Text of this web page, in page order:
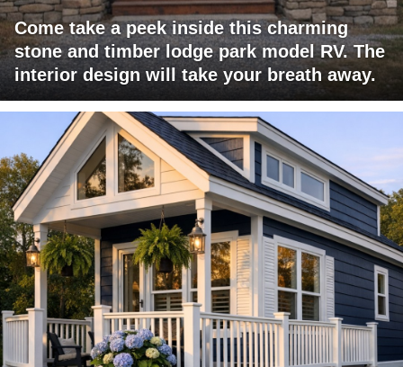
Come take a peek inside this charming
stone and timber lodge park model RV. The
interior design will take your breath away.